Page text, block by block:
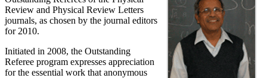
Review and Physical Review Letters
journals, as chosen by the journal editors
for 2010.
Initiated in 2008, the Outstanding
Referee program expresses appreciation
for the essential work that anonymous